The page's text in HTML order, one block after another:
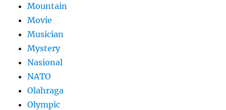
Mountain
Movie
Musician
Mystery
Nasional
NATO
Olahraga
Olympic